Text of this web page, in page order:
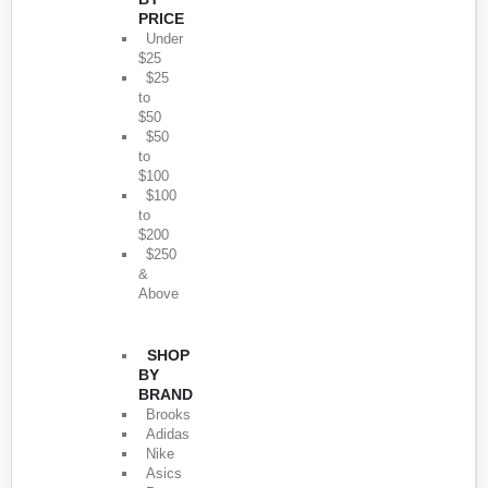
PRICE
Under
$25
$25
to
$50
$50
to
$100
$100
to
$200
$250
&
Above
SHOP
BY
BRAND
Brooks
Adidas
Nike
Asics